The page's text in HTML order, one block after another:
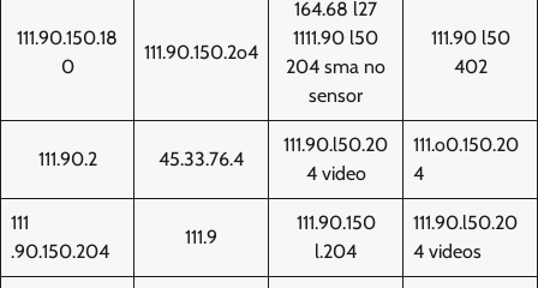
111.90.150.18
0
111.90.150.2o4
164.68 l27
1111.90 l50
204 sma no
sensor
111.90 l50
402
111.90.2 45.33.76.4
111.90.l50.20
4 video
111.o0.150.20
4
111
.90.150.204
111.9
111.90.150
l.204
111.90.l50.20
4 videos